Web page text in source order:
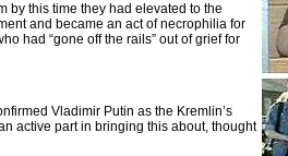
by this time they had elevated to the
and became an act of necrophilia for
had “gone off the rails” out of grief for
Vladimir Putin as the Kremlin’s
active part in bringing this about, thought